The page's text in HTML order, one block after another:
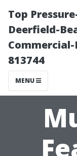
Top
Deerfield-
Commercial-
813744
MENU